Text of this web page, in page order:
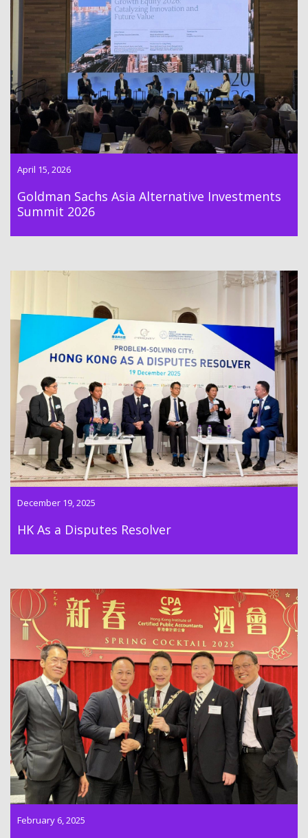
Goldman Sachs Asia Alternative Investments Summit 2026
was held on 15th April 2026.
April 15, 2026
Goldman Sachs Asia Alternative Investments
Summit 2026
“Hong Kong As a Disputes Resolver” conference was hold on
19th December 2025
December 19, 2025
HK As a Disputes Resolver
Hong Kong Independent Directors Association and Hong Kong
Institute of Certified Public Accountants Gathering Lunch was
held on 6th February 2025
February 6, 2025